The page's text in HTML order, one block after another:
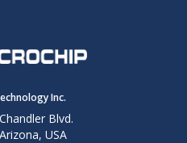
Inc.
Blvd.
USA